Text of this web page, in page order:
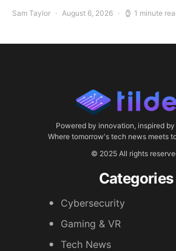
Sam Taylor August 6, 2026 1 minute
Powered by innovation, inspired
Where tomorrow's tech news meets
© 2025 All rights
Categories
Cybersecurity
Gaming & VR
Tech News